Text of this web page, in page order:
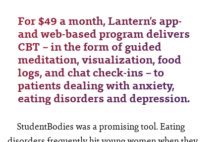
For $49 a month, Lantern’s app-
and web-based program delivers
CBT – in the form of guided
meditation, visualization, food
logs, and chat check-ins – to
patients dealing with anxiety,
eating disorders and depression.
StudentBodies was a promising tool. Eating